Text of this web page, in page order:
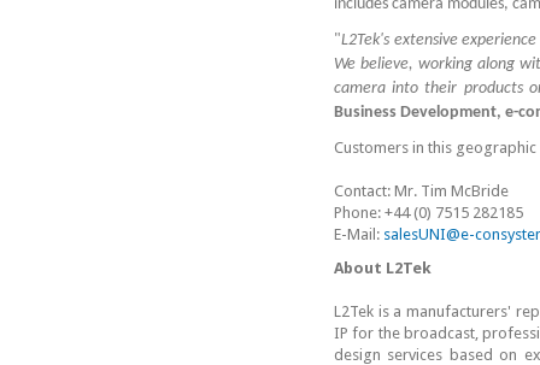
includes camera modules,
"L2Tek's extensive
We believe, working along
camera into their products
Business Development, e-
Customers in this
Contact: Mr. Tim McBride
Phone: +44 (0) 7515 282185
E-Mail: salesUNI@e-
About L2Tek
L2Tek is a manufacturers'
IP for the broadcast,
design services based on